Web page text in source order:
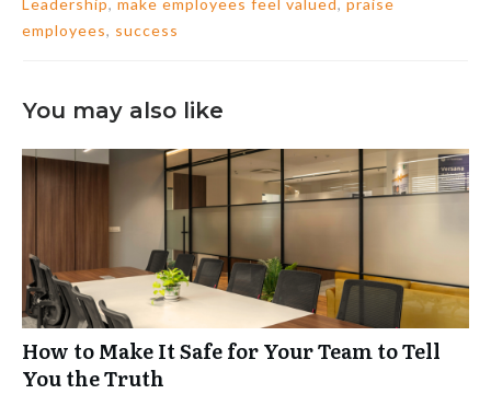
employees, success
You may also like
How to Make It Safe for Your Team to Tell
You the Truth